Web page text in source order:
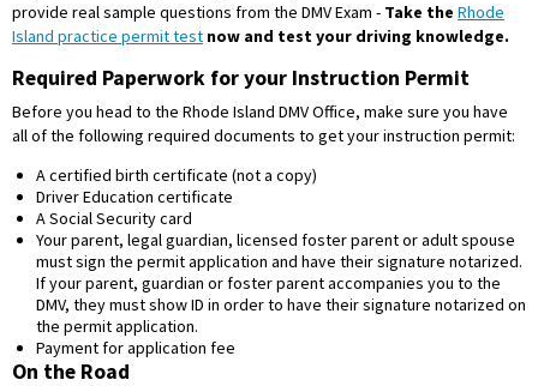
provide real sample questions from the DMV Exam - Take the Rhode
Island practice permit test now and test your driving knowledge.
Required Paperwork for your Instruction Permit
Before you head to the Rhode Island DMV Office, make sure you have
all of the following required documents to get your instruction permit:
A certified birth certificate (not a copy)
Driver Education certificate
A Social Security card
Your parent, legal guardian, licensed foster parent or adult spouse
must sign the permit application and have their signature notarized.
If your parent, guardian or foster parent accompanies you to the
DMV, they must show ID in order to have their signature notarized on
the permit application.
Payment for application fee
On the Road